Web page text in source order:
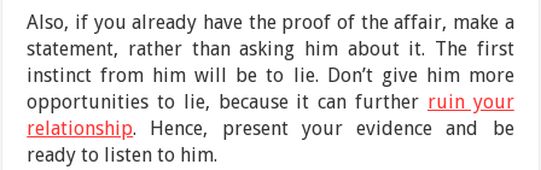
Also, if you already have the proof of the affair, make a
statement, rather than asking him about it. The first
instinct from him will be to lie. Don’t give him more
opportunities to lie, because it can further ruin your
relationship. Hence, present your evidence and be
ready to listen to him.